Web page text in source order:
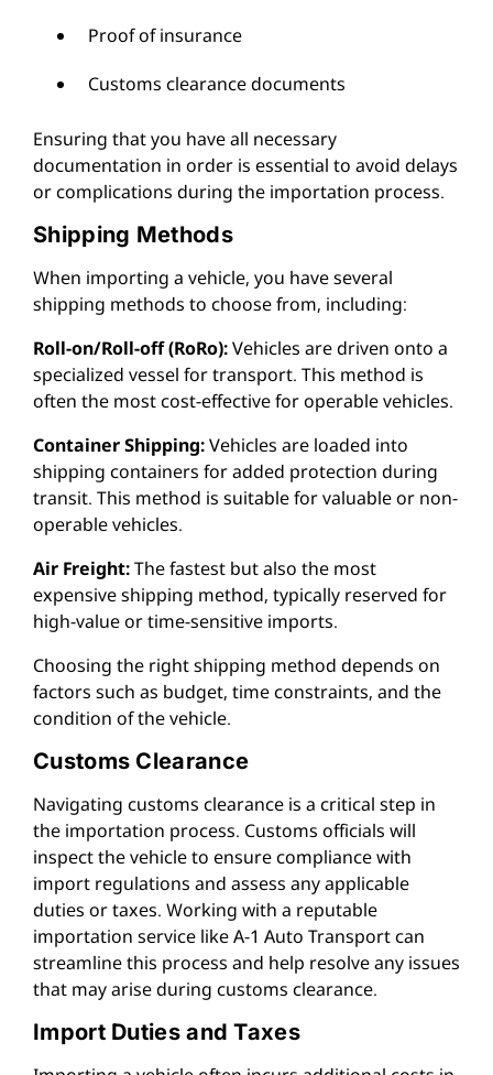
Proof of insurance
Customs clearance documents
Ensuring that you have all necessary
documentation in order is essential to avoid delays
or complications during the importation process.
Shipping Methods
When importing a vehicle, you have several
shipping methods to choose from, including:
Roll-on/Roll-off (RoRo):Vehicles are driven onto a
specialized vessel for transport. This method is
often the most cost-effective for operable vehicles.
Container Shipping:Vehicles are loaded into
shipping containers for added protection during
transit. This method is suitable for valuable or non-
operable vehicles.
Air Freight:The fastest but also the most
expensive shipping method, typically reserved for
high-value or time-sensitive imports.
Choosing the right shipping method depends on
factors such as budget, time constraints, and the
condition of the vehicle.
Customs Clearance
Navigating customs clearance is a critical step in
the importation process. Customs officials will
inspect the vehicle to ensure compliance with
import regulations and assess any applicable
duties or taxes. Working with a reputable
importation service like A-1 Auto Transport can
streamline this process and help resolve any issues
that may arise during customs clearance.
Import Duties and Taxes